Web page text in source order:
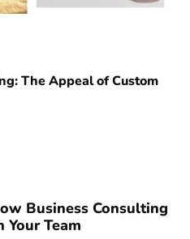
The Appeal of Custom
Business Consulting
Team